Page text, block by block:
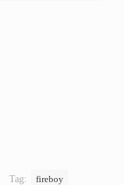
Tag: fireboy